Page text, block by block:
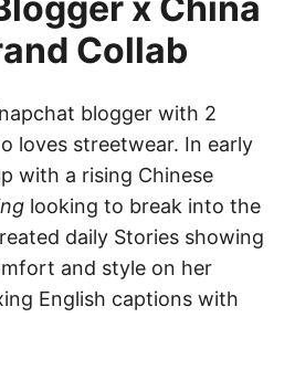
Collab
blogger with 2
loves streetwear. In early
with a rising Chinese
looking to break into the
daily Stories showing
and style on her
English captions with